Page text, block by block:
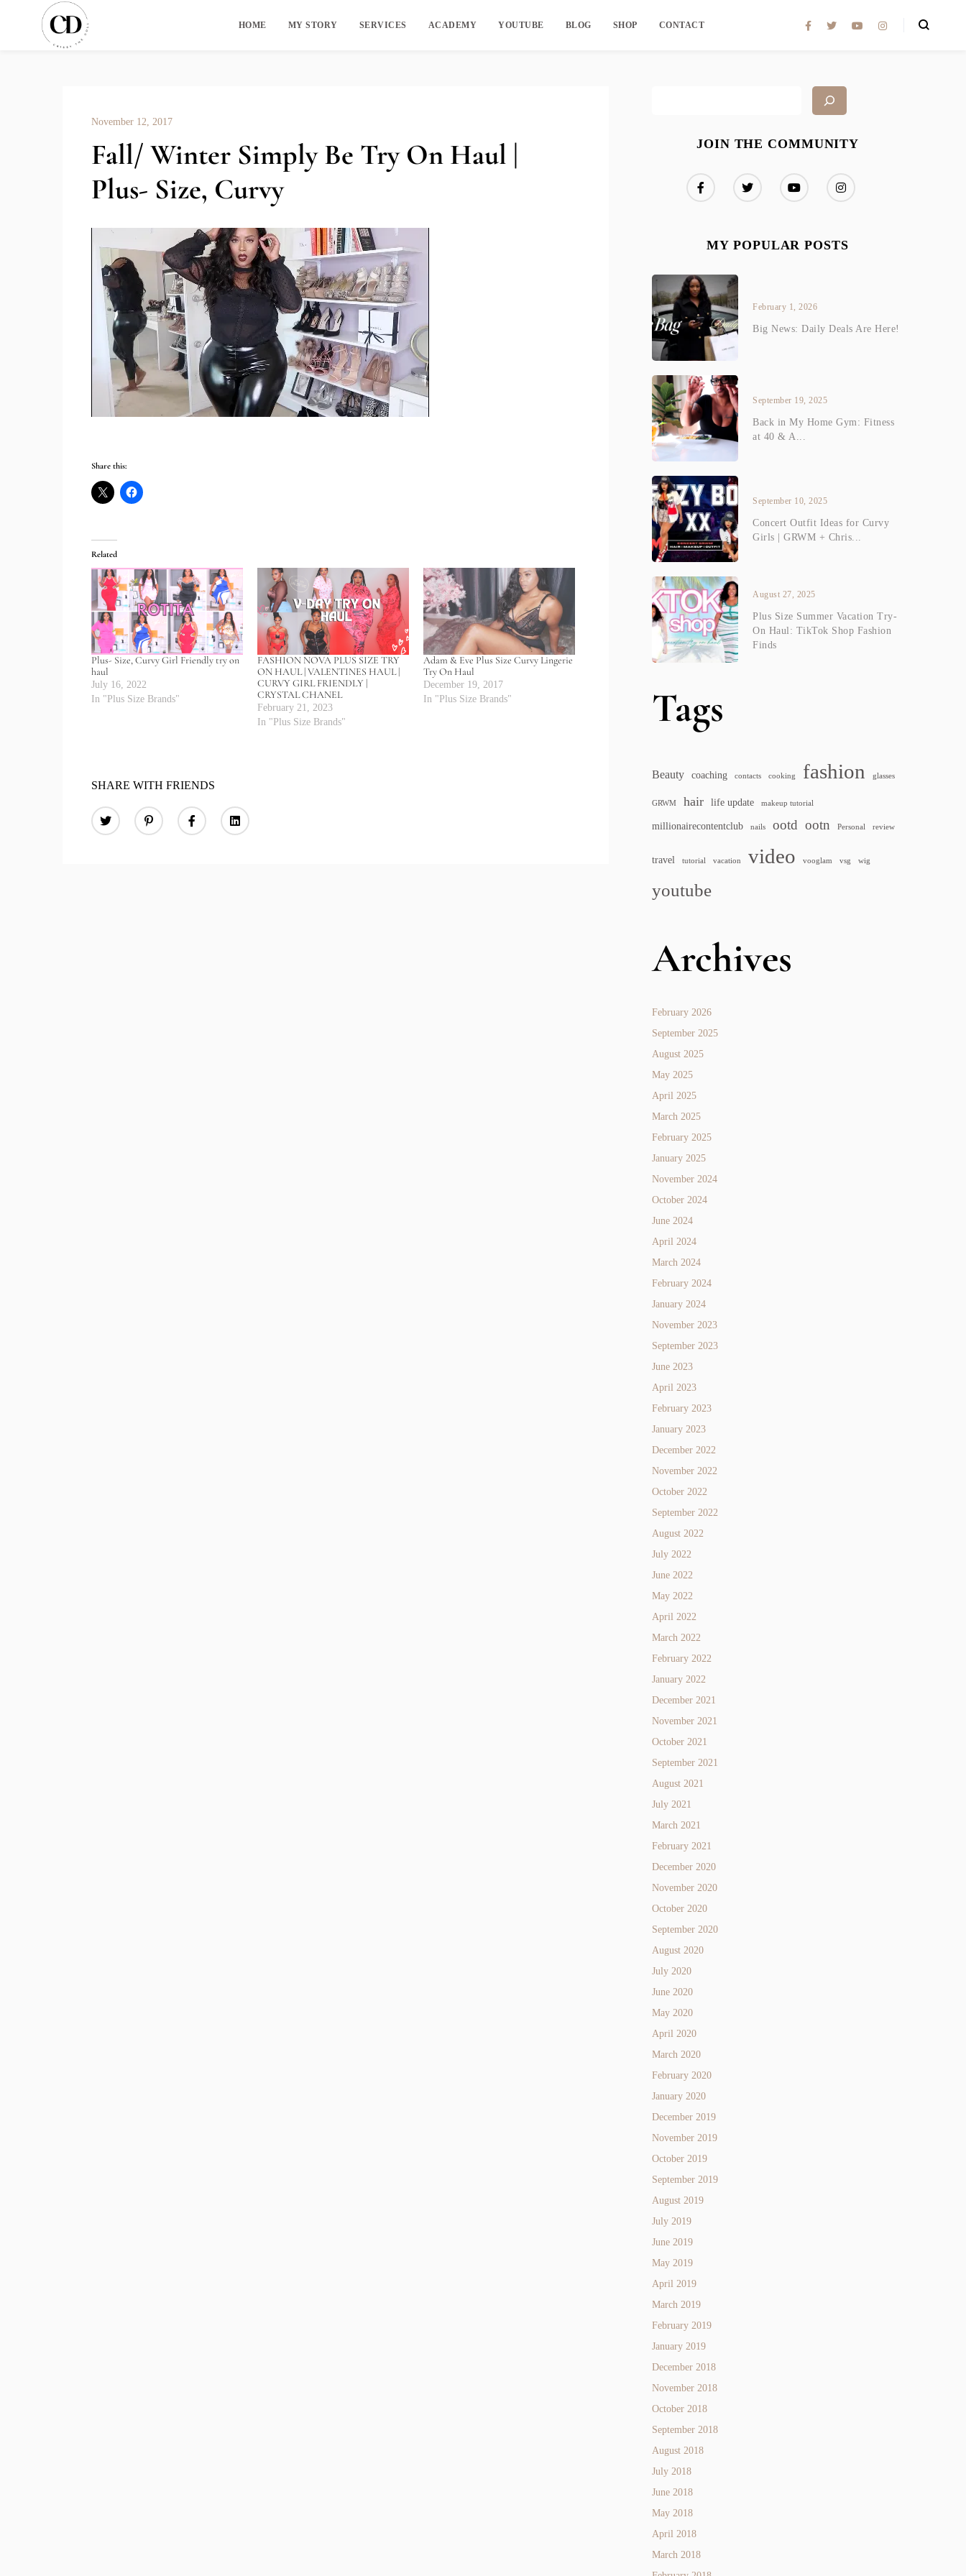
HOME MY STORY SERVICES ACADEMY YOUTUBE BLOG SHOP CONTACT
November 12, 2017
Fall/ Winter Simply Be Try On Haul |
Plus- Size, Curvy
Share this:
Related
Plus- Size, Curvy Girl Friendly try on
haul
July 16, 2022
In "Plus Size Brands"
FASHION NOVA PLUS SIZE TRY
ON HAUL | VALENTINES HAUL |
CURVY GIRL FRIENDLY |
CRYSTAL CHANEL
February 21, 2023
In "Plus Size Brands"
Adam & Eve Plus Size Curvy Lingerie
Try On Haul
December 19, 2017
In "Plus Size Brands"
SHARE WITH FRIENDS
JOIN THE COMMUNITY
MY POPULAR POSTS
February 1, 2026
Big News: Daily Deals Are Here!
September 19, 2025
Back in My Home Gym: Fitness
at 40 & A...
September 10, 2025
Concert Outfit Ideas for Curvy
Girls | GRWM + Chris...
August 27, 2025
Plus Size Summer Vacation Try-
On Haul: TikTok Shop Fashion
Finds
Tags
Beauty coaching contacts cooking fashion glasses
GRWM hair life update makeup tutorial
millionairecontentclub nails ootd ootn Personal review
travel tutorial vacation video vooglam vsg wig
youtube
Archives
February 2026
September 2025
August 2025
May 2025
April 2025
March 2025
February 2025
January 2025
November 2024
October 2024
June 2024
April 2024
March 2024
February 2024
January 2024
November 2023
September 2023
June 2023
April 2023
February 2023
January 2023
December 2022
November 2022
October 2022
September 2022
August 2022
July 2022
June 2022
May 2022
April 2022
March 2022
February 2022
January 2022
December 2021
November 2021
October 2021
September 2021
August 2021
July 2021
March 2021
February 2021
December 2020
November 2020
October 2020
September 2020
August 2020
July 2020
June 2020
May 2020
April 2020
March 2020
February 2020
January 2020
December 2019
November 2019
October 2019
September 2019
August 2019
July 2019
June 2019
May 2019
April 2019
March 2019
February 2019
January 2019
December 2018
November 2018
October 2018
September 2018
August 2018
July 2018
June 2018
May 2018
April 2018
March 2018